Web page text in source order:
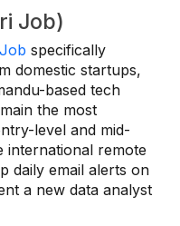
Job)
specifically
domestic startups,
based tech
the most
level and mid-
international remote
daily email alerts on
a new data analyst